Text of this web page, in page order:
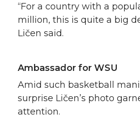
“For a country with a
million, this is quite a big
Ličen said.
Ambassador for WSU
Amid such basketball
surprise Ličen’s photo
attention.